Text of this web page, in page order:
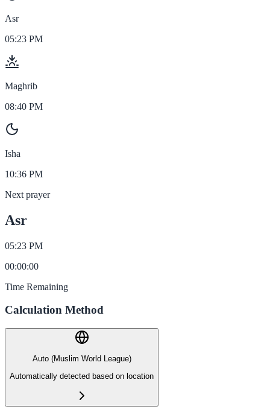
Asr
05:23 PM
Maghrib
08:40 PM
Isha
10:36 PM
Next prayer
Asr
05:23 PM
00:00:00
Time Remaining
Calculation Method
Auto (Muslim World League)
Automatically detected based on location